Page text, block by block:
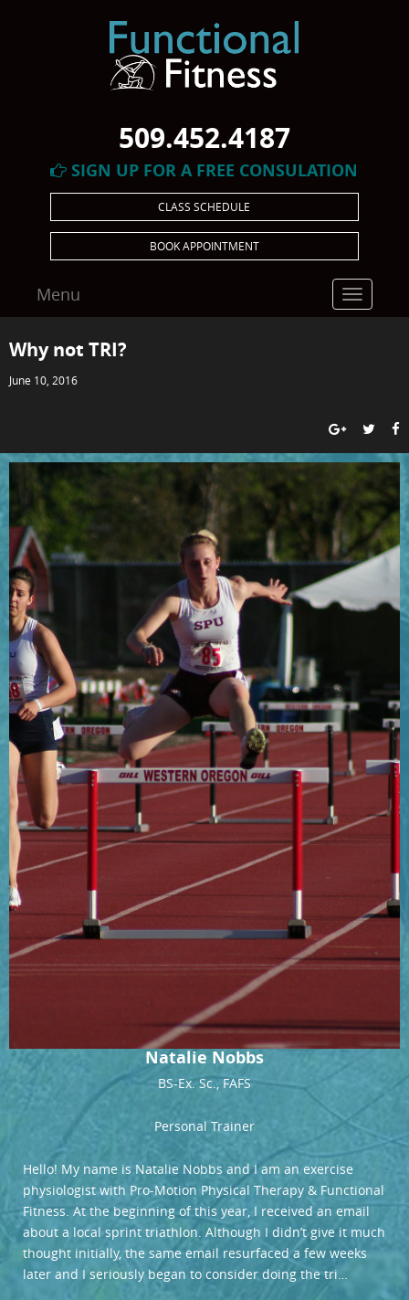
509.452.4187
SIGN UP FOR A FREE CONSULATION
CLASS SCHEDULE
BOOK APPOINTMENT
Toggle
Menu
Why not TRI?
June 10, 2016
Natalie Nobbs
BS-Ex. Sc., FAFS
Personal Trainer
Hello! My name is Natalie Nobbs and I am an exercise
physiologist with Pro-Motion Physical Therapy & Functional
Fitness. At the beginning of this year, I received an email
about a local sprint triathlon. Although I didn’t give it much
thought initially, the same email resurfaced a few weeks
later and I seriously began to consider doing the tri…